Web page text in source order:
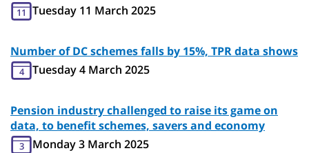
11 Tuesday 11 March 2025
Number of DC schemes falls by 15%, TPR data shows
4 Tuesday 4 March 2025
Pension industry challenged to raise its game on
data, to benefit schemes, savers and economy
3 Monday 3 March 2025